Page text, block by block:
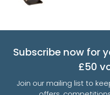
Subscribe now for
£50
Join our mailing list to